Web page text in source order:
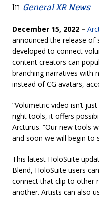
In General XR News
December 15, 2022 –
announced the release of
developed to connect
content creators can
branching narratives with
instead of CG avatars,
“Volumetric video isn’t
right tools, it offers
Arcturus. “Our new tools
and soon we will begin to
This latest HoloSuite
Blend, HoloSuite users
connect that clip to other
another. Artists can also